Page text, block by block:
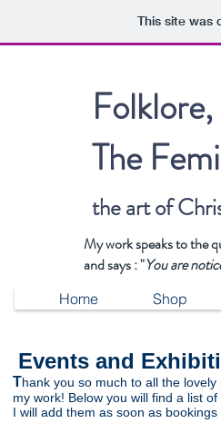
This site was
The
the art of
My work speaks to the
and says : "You are
Home Shop
Events and
Thank you so much to all the
my work! Below you will find a list
I will add them as soon as bookings